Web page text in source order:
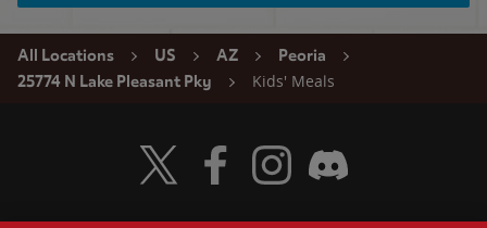
All Locations US AZ
Peoria
25774 N Lake Pleasant Pky
Kids' Meals
Visit Wendy's Twitter
Visit Wendy's Facebook
Visit Wendy's Instagram
Visit Wendy's Discord